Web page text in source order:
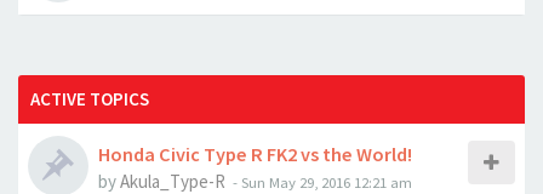
ACTIVE TOPICS
Honda Civic Type R FK2 vs the World!
byAkula_Type-R - Sun May 29, 2016 12:21 am